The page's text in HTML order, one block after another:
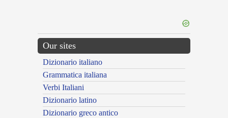
Our sites
Dizionario italiano
Grammatica italiana
Verbi Italiani
Dizionario latino
Dizionario greco antico